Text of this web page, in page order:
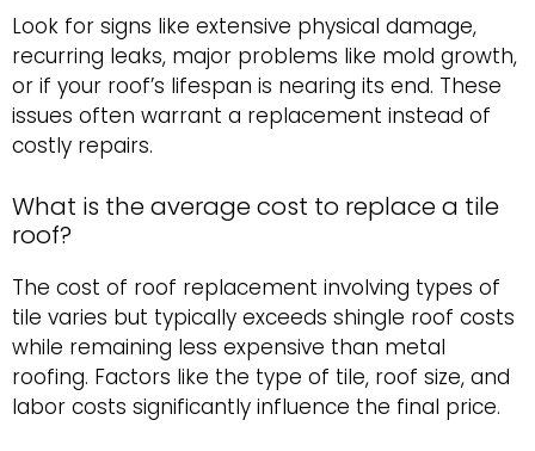
Look for signs like extensive physical damage,
recurring leaks, major problems like mold growth,
or if your roof’s lifespan is nearing its end. These
issues often warrant a replacement instead of
costly repairs.
What is the average cost to replace a tile
roof?
The cost of roof replacement involving types of
tile varies but typically exceeds shingle roof costs
while remaining less expensive than metal
roofing. Factors like the type of tile, roof size, and
labor costs significantly influence the final price.